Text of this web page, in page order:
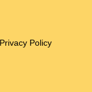
Privacy Policy